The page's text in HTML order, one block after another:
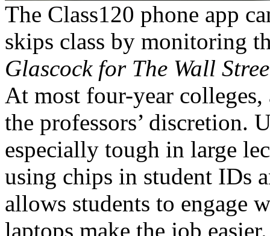
The Class120 phone app
skips class by monitoring
Glascock for The Wall
At most four-year
the professors’ discretion.
especially tough in large
using chips in student IDs
allows students to engage
laptops make the job easier.